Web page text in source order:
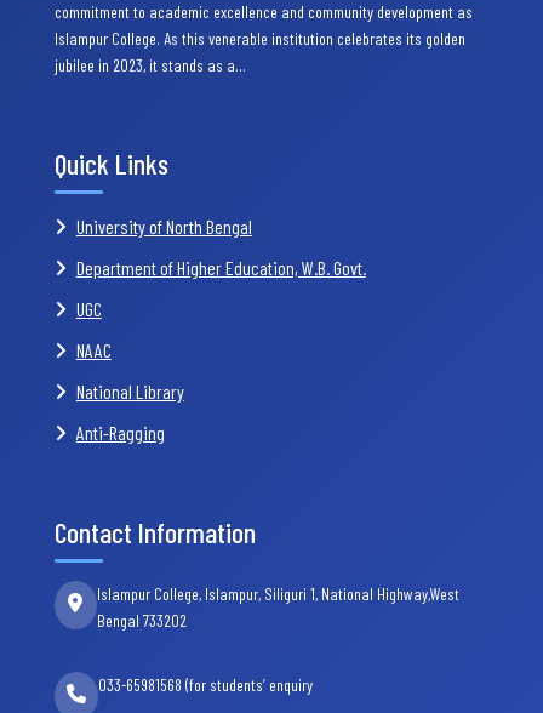
commitment to academic excellence and community development as
Islampur College. As this venerable institution celebrates its golden
jubilee in 2023, it stands as a…
Quick Links
University of North Bengal
Department of Higher Education, W.B. Govt.
UGC
NAAC
National Library
Anti-Ragging
Contact Information
Islampur College, Islampur, Siliguri 1, National Highway,West
Bengal 733202
033-65981568 (for students’ enquiry